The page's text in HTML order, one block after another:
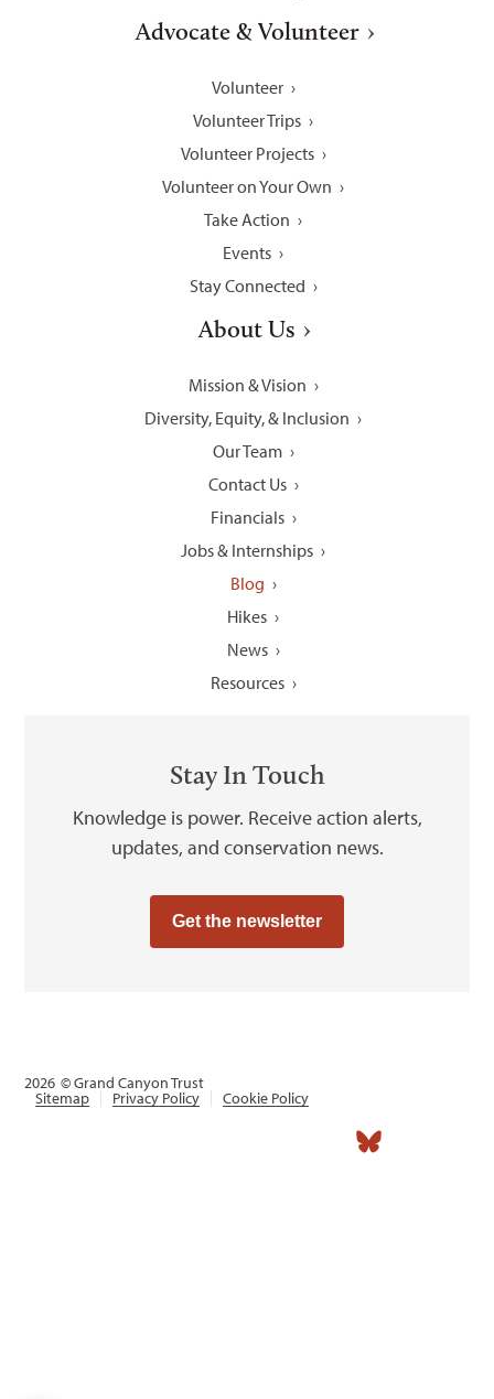
Advocate & Volunteer
Volunteer
Volunteer Trips
Volunteer Projects
Volunteer on Your Own
Take Action
Events
Stay Connected
About Us
Mission & Vision
Diversity, Equity, & Inclusion
Our Team
Contact Us
Financials
Jobs & Internships
Blog
Hikes
News
Resources
Stay In Touch
Knowledge is power. Receive action alerts,
updates, and conservation news.
Get the newsletter
2026 © Grand Canyon Trust
Sitemap Privacy Policy Cookie Policy